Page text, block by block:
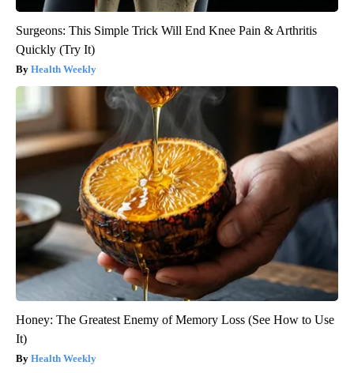
Surgeons: This Simple Trick Will End Knee Pain & Arthritis
Quickly (Try It)
Health Weekly
Honey: The Greatest Enemy of Memory Loss (See How to Use
It)
Health Weekly